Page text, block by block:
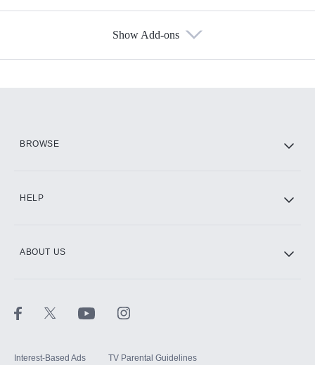
Show Add-ons
BROWSE
HELP
ABOUT US
Interest-Based Ads TV Parental Guidelines